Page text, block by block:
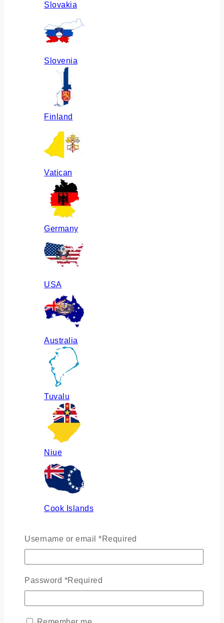
Slovakia
Slovenia
Finland
Vatican
Germany
USA
Australia
Tuvalu
Niue
Cook Islands
Russia
Ukraine
Username or email *Required
Password *Required